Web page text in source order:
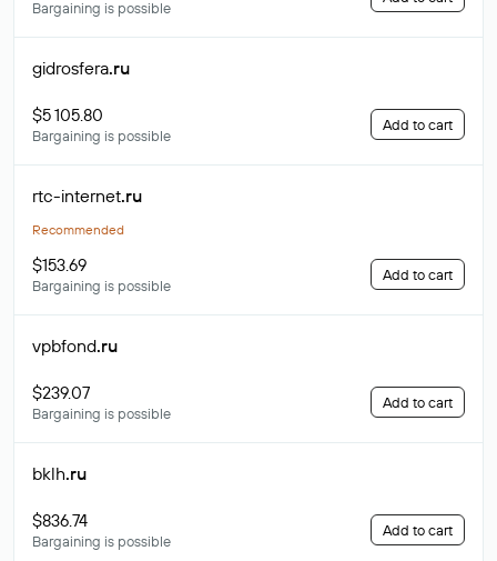
Bargaining is possible
gidrosfera.ru
$5 105.80
Bargaining is possible
Add to cart
rtc-internet.ru
Recommended
$153.69
Bargaining is possible
Add to cart
vpbfond.ru
$239.07
Bargaining is possible
Add to cart
bklh.ru
$836.74
Bargaining is possible
Add to cart